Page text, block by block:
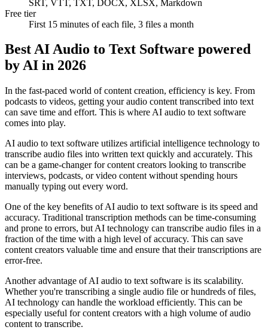
SRT, VTT, TXT, DOCX, XLSX, Markdown
Free tier
First 15 minutes of each file, 3 files a month
Best AI Audio to Text Software powered
by AI in 2026
In the fast-paced world of content creation, efficiency is key. From
podcasts to videos, getting your audio content transcribed into text
can save time and effort. This is where AI audio to text software
comes into play.
AI audio to text software utilizes artificial intelligence technology to
transcribe audio files into written text quickly and accurately. This
can be a game-changer for content creators looking to transcribe
interviews, podcasts, or video content without spending hours
manually typing out every word.
One of the key benefits of AI audio to text software is its speed and
accuracy. Traditional transcription methods can be time-consuming
and prone to errors, but AI technology can transcribe audio files in a
fraction of the time with a high level of accuracy. This can save
content creators valuable time and ensure that their transcriptions are
error-free.
Another advantage of AI audio to text software is its scalability.
Whether you're transcribing a single audio file or hundreds of files,
AI technology can handle the workload efficiently. This can be
especially useful for content creators with a high volume of audio
content to transcribe.